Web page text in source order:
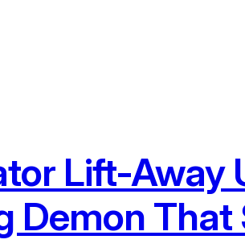
Lift-Away
Demon That